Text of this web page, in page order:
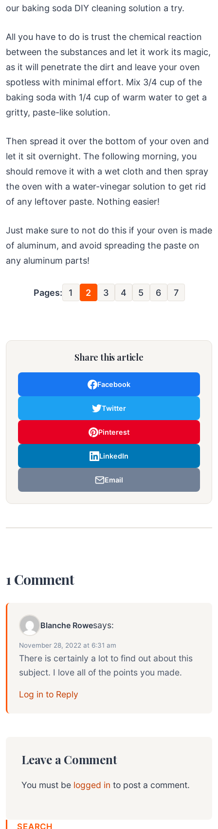
our baking soda DIY cleaning solution a try.
All you have to do is trust the chemical reaction
between the substances and let it work its magic,
as it will penetrate the dirt and leave your oven
spotless with minimal effort. Mix 3/4 cup of the
baking soda with 1/4 cup of warm water to get a
gritty, paste-like solution.
Then spread it over the bottom of your oven and
let it sit overnight. The following morning, you
should remove it with a wet cloth and then spray
the oven with a water-vinegar solution to get rid
of any leftover paste. Nothing easier!
Just make sure to not do this if your oven is made
of aluminum, and avoid spreading the paste on
any aluminum parts!
Pages: 1 2 3 4 5 6 7
Share this article
Facebook
Twitter
Pinterest
LinkedIn
Email
1 Comment
Blanche Rowesays:
November 28, 2022 at 6:31 am
There is certainly a lot to find out about this
subject. I love all of the points you made.
Log in to Reply
Leave a Comment
You must be logged in to post a comment.
SEARCH